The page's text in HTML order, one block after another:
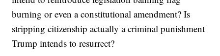
burning or even a constitutional amendment? Is
stripping citizenship actually a criminal punishment
Trump intends to resurrect?